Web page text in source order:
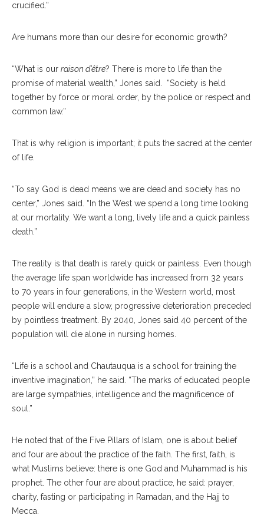
crucified.”
Are humans more than our desire for economic growth?
“What is our raison d’être? There is more to life than the
promise of material wealth,” Jones said.
“Society is held
together by force or moral order, by the police or respect and
common law.”
That is why religion is important; it puts the sacred at the center
of life.
“To say God is dead means we are dead and society has no
center,” Jones said. “In the West we spend a long time looking
at our mortality. We want a long, lively life and a quick painless
death.”
The reality is that death is rarely quick or painless. Even though
the average life span worldwide has increased from 32 years
to 70 years in four generations, in the Western world, most
people will endure a slow, progressive deterioration preceded
by pointless treatment. By 2040, Jones said 40 percent of the
population will die alone in nursing homes.
“Life is a school and Chautauqua is a school for training the
inventive imagination,” he said. “The marks of educated people
are large sympathies, intelligence and the magnificence of
soul.”
He noted that of the Five Pillars of Islam, one is about belief
and four are about the practice of the faith. The first, faith, is
what Muslims believe: there is one God and Muhammad is his
prophet. The other four are about practice, he said: prayer,
charity, fasting or participating in Ramadan, and the Hajj to
Mecca.